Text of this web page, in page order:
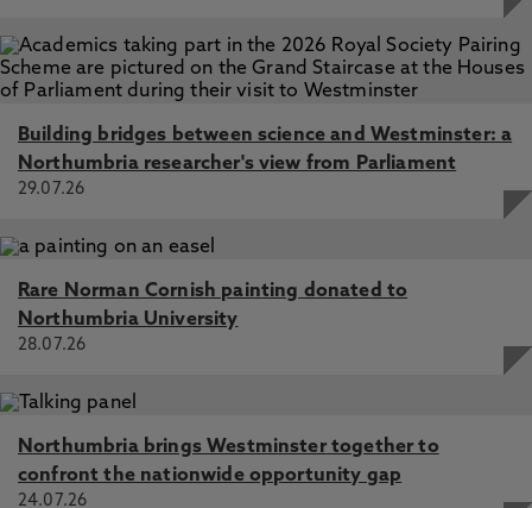
Building bridges between science and Westminster: a
Northumbria researcher's view from Parliament
29.07.26
Rare Norman Cornish painting donated to
Northumbria University
28.07.26
Northumbria brings Westminster together to
confront the nationwide opportunity gap
24.07.26